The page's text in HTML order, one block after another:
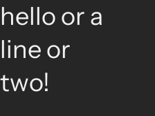
hello or a
line or
two!